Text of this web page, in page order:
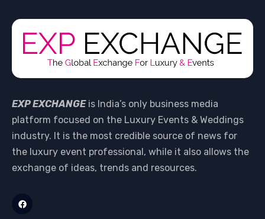
EXP EXCHANGEis India’s only business media
platform focused on the Luxury Events & Weddings
industry. It is the most credible source of news for
the luxury event professional, while it also allows the
exchange of ideas, trends and resources.